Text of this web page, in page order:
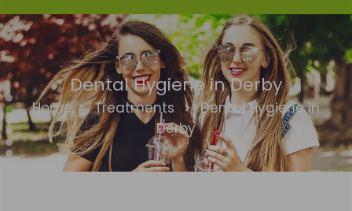
Dental Hygiene in Derby
Home > Treatments > Dental Hygiene in
Derby